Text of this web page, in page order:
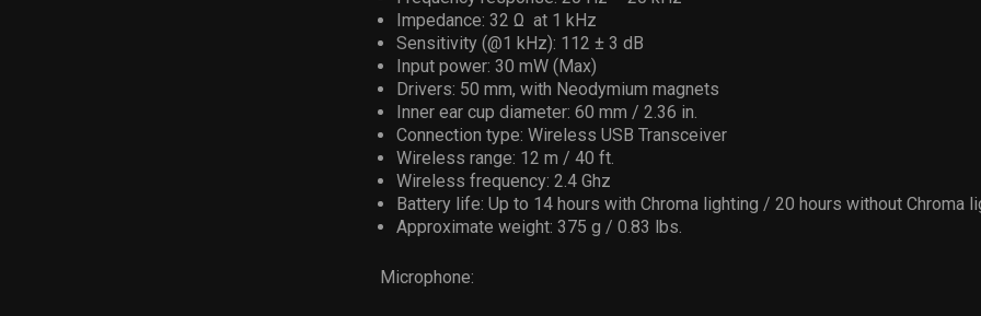
Impedance: 32 Ω ­ at 1 kHz
Sensitivity (@1 kHz): 112 ± 3 dB
Input power: 30 mW (Max)
Drivers: 50 mm, with Neodymium magnets
Inner ear cup diameter: 60 mm / 2.36 in.
Connection type: Wireless USB Transceiver
Wireless range: 12 m / 40 ft.
Wireless frequency: 2.4 Ghz
Battery life: Up to 14 hours with Chroma lighting / 20 hours without Chroma
Approximate weight: 375 g / 0.83 lbs.
Microphone: